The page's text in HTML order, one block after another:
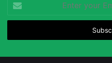
your
Email